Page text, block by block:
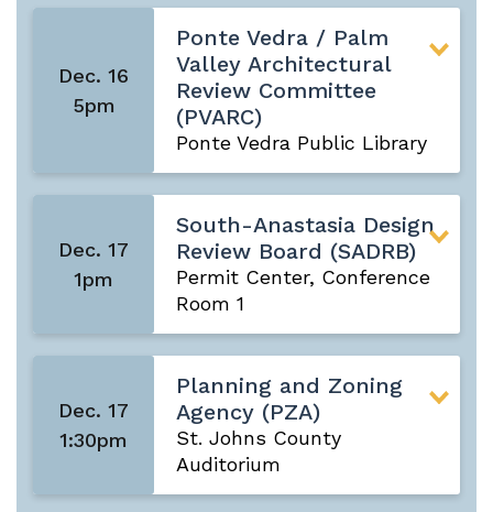
Dec. 16
5pm
Ponte Vedra / Palm
Valley Architectural
Review Committee
(PVARC)
Ponte Vedra Public Library
Dec. 17
1pm
South-Anastasia Design
Review Board (SADRB)
Permit Center, Conference
Room 1
Dec. 17
1:30pm
Planning and Zoning
Agency (PZA)
St. Johns County
Auditorium